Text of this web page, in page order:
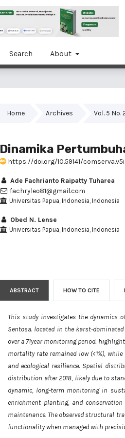
Search About
Home Archives Vol. 5
Dinamika
https://doi.org/10.59141/
Ade Fachrianto Raipatty Tuharea
fachryleo81@gmail.com
Universitas Papua, Indonesia, Indonesia
Obed N. Lense
Universitas Papua, Indonesia, Indonesia
ABSTRACT HOW TO CITE
This study investigates the dynamics
Sentosa. located in the karst-
over a 71year monitoring period.
mortality rate remained low (<1%),
and ecological resilience. Spatial
distribution after 2018, likely due to
dynamic, long-term monitoring in
enrichment planting, and
maintenance. The observed structural
functionality when managed with